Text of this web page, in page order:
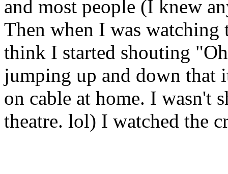
and most people (I knew
Then when I was watching
think I started shouting
jumping up and down that
on cable at home. I wasn't
theatre. lol) I watched the